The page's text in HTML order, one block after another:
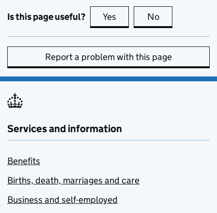
Is this page useful? Yes this page is useful
No
Report a problem with this page
Services and information
Benefits
Births, death, marriages and care
Business and self-employed